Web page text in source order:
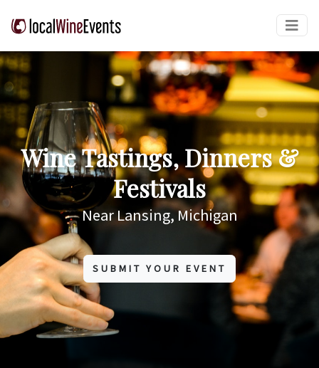
Wine Tastings, Dinners &
Festivals
Near Lansing, Michigan
SUBMIT YOUR EVENT